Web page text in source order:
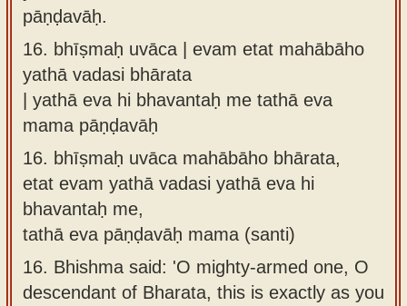
pāṇḍavāḥ.
16. bhīṣmaḥ uvāca | evam etat mahābāho
yathā vadasi bhārata
| yathā eva hi bhavantaḥ me tathā eva
mama pāṇḍavāḥ
16. bhīṣmaḥ uvāca mahābāho bhārata,
etat evam yathā vadasi yathā eva hi
bhavantaḥ me,
tathā eva pāṇḍavāḥ mama (santi)
16. Bhishma said: 'O mighty-armed one, O
descendant of Bharata, this is exactly as you